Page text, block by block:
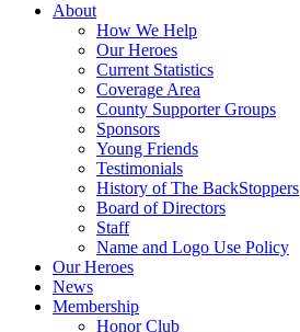
About
How We Help
Our Heroes
Current Statistics
Coverage Area
County Supporter Groups
Sponsors
Young Friends
Testimonials
History of The BackStoppers
Board of Directors
Staff
Name and Logo Use Policy
Our Heroes
News
Membership
Honor Club